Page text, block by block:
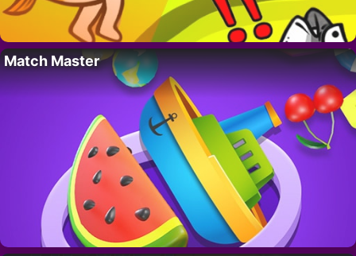
Match Master